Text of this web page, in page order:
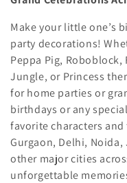
i
o
n
:
Make your little one’s
party decorations!
Peppa Pig,
Jungle, or Princess
for home parties or
birthdays or any
favorite characters
Gurgaon, Delhi,
other major cities
unforgettable